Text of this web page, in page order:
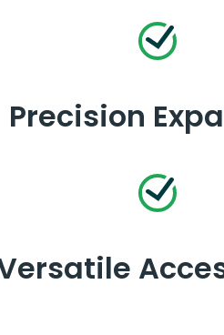
Precision